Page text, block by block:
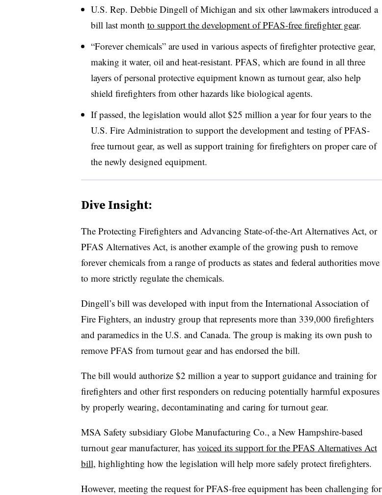
U.S. Rep. Debbie Dingell of Michigan and six other lawmakers introduced a
bill last month to support the development of PFAS-free firefighter gear.
“Forever chemicals” are used in various aspects of firefighter protective gear,
making it water, oil and heat-resistant. PFAS, which are found in all three
layers of personal protective equipment known as turnout gear, also help
shield firefighters from other hazards like biological agents.
If passed, the legislation would allot $25 million a year for four years to the
U.S. Fire Administration to support the development and testing of PFAS-
free turnout gear, as well as support training for firefighters on proper care of
the newly designed equipment.
Dive Insight:
The Protecting Firefighters and Advancing State-of-the-Art Alternatives Act, or
PFAS Alternatives Act, is another example of the growing push to remove
forever chemicals from a range of products as states and federal authorities move
to more strictly regulate the chemicals.
Dingell’s bill was developed with input from the International Association of
Fire Fighters, an industry group that represents more than 339,000 firefighters
and paramedics in the U.S. and Canada. The group is making its own push to
remove PFAS from turnout gear and has endorsed the bill.
The bill would authorize $2 million a year to support guidance and training for
firefighters and other first responders on reducing potentially harmful exposures
by properly wearing, decontaminating and caring for turnout gear.
MSA Safety subsidiary Globe Manufacturing Co., a New Hampshire-based
turnout gear manufacturer, has voiced its support for the PFAS Alternatives Act
bill, highlighting how the legislation will help more safely protect firefighters.
However, meeting the request for PFAS-free equipment has been challenging for